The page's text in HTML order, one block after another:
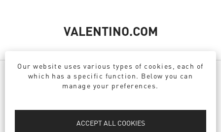
Our website uses various types of cookies, each of
which has a specific function. Below you can
manage your preferences.
ACCEPT ALL COOKIES
e
w
b
.
VALENTINO.COM
PRIVACY POLICY
DPO